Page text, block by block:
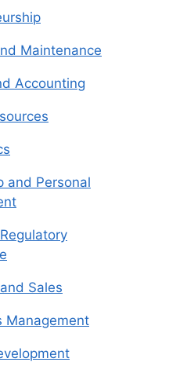
Maintenance
Accounting
and Personal
Sales
Management